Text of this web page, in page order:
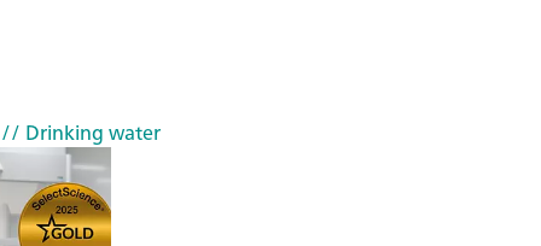
// Drinking water